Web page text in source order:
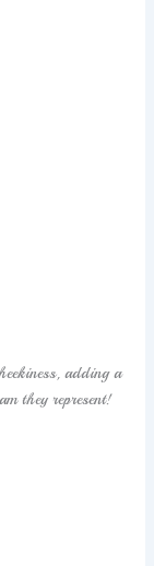
adding a
they represent!